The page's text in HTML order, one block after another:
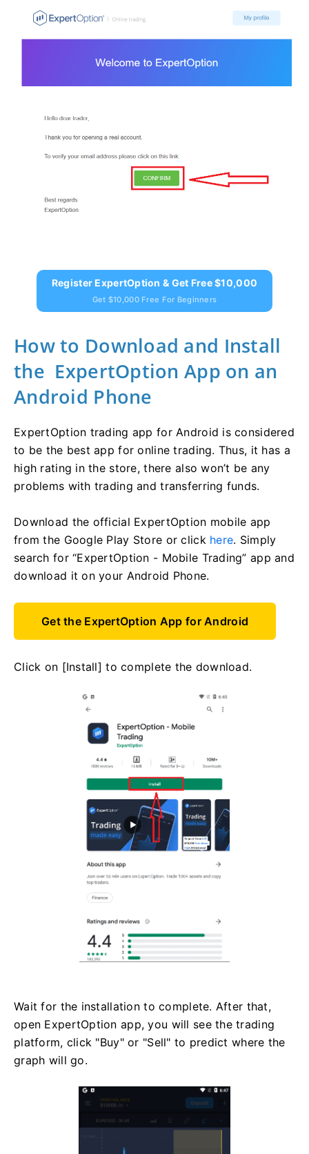
Register ExpertOption & Get Free $10,000
Get $10,000 Free For Beginners
How to Download and Install
the ExpertOption App on an
Android Phone
ExpertOption trading app for Android is considered
to be the best app for online trading. Thus, it has a
high rating in the store, there also won’t be any
problems with trading and transferring funds.
Download the official ExpertOption mobile app
from the Google Play Store or click here. Simply
search for “ExpertOption - Mobile Trading” app and
download it on your Android Phone.
Get the ExpertOption App for Android
Click on [Install] to complete the download.
Wait for the installation to complete. After that,
open ExpertOption app, you will see the trading
platform, click "Buy" or "Sell" to predict where the
graph will go.